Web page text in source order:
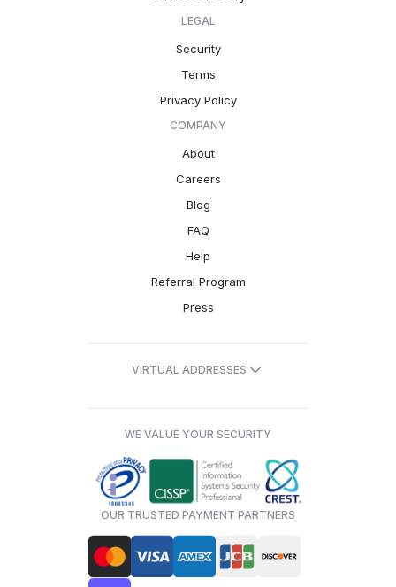
LEGAL
Security
Terms
Privacy Policy
COMPANY
About
Careers
Blog
FAQ
Help
Referral Program
Press
VIRTUAL ADDRESSES
WE VALUE YOUR SECURITY
OUR TRUSTED PAYMENT PARTNERS